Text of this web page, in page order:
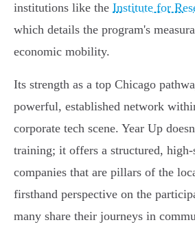
institutions like the Institute for
which details the program's
economic mobility.
Its strength as a top Chicago
powerful, established network
corporate tech scene. Year Up
training; it offers a structured,
companies that are pillars of the
firsthand perspective on the
many share their journeys in